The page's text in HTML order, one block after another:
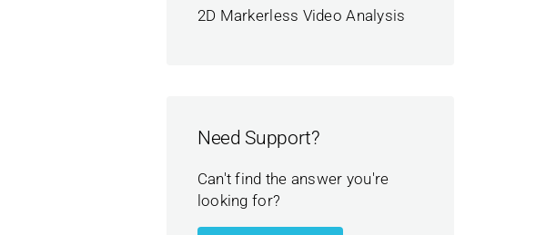
2D Markerless Video Analysis
Need Support?
Can't find the answer you're
looking for?